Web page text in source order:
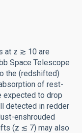
at z ≳ 10 are
Space Telescope
the (redshifted)
of rest-
expected to drop
detected in redder
enshrouded
(z ≲ 7) may also